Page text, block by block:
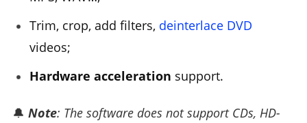
Trim, crop, add filters, deinterlace DVD
videos;
Hardware acceleration support.
🔔 Note: The software does not support CDs, HD-